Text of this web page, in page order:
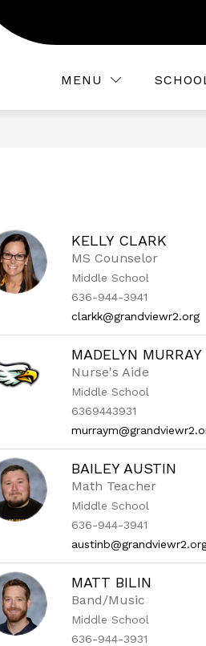
MENU
Show
Activities
PARENT AND STUDENT
KELLY CLARK
MS Counselor
Middle School
636-944-3941
clarkk@grandviewr2.org
MADELYN MURRAY
Nurse's Aide
Middle School
6369443931
BAILEY AUSTIN
Math Teacher
Middle School
636-944-3941
MATT BILIN
Band/Music
Middle School
636-944-3931